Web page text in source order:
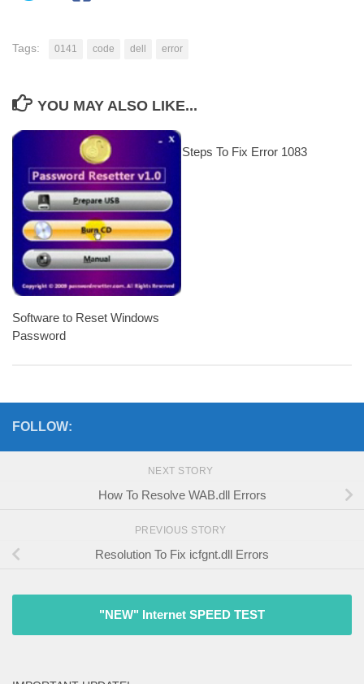
Tags: 0141 code dell error
YOU MAY ALSO LIKE...
Software to Reset Windows
Password
Steps To Fix Error 1083
FOLLOW:
NEXT STORY
How To Resolve WAB.dll Errors
PREVIOUS STORY
Resolution To Fix icfgnt.dll Errors
"NEW" Internet SPEED TEST